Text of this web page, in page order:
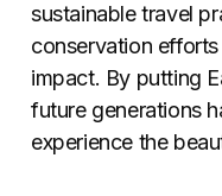
sustainable travel
conservation
impact. By putting
future generations
experience the